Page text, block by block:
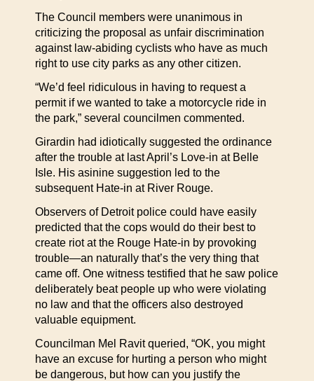
The Council members were unanimous in
criticizing the proposal as unfair discrimination
against law-abiding cyclists who have as much
right to use city parks as any other citizen.
“We’d feel ridiculous in having to request a
permit if we wanted to take a motorcycle ride in
the park,” several councilmen commented.
Girardin had idiotically suggested the ordinance
after the trouble at last April’s Love-in at Belle
Isle. His asinine suggestion led to the
subsequent Hate-in at River Rouge.
Observers of Detroit police could have easily
predicted that the cops would do their best to
create riot at the Rouge Hate-in by provoking
trouble—an naturally that’s the very thing that
came off. One witness testified that he saw police
deliberately beat people up who were violating
no law and that the officers also destroyed
valuable equipment.
Councilman Mel Ravit queried, “OK, you might
have an excuse for hurting a person who might
be dangerous, but how can you justify the